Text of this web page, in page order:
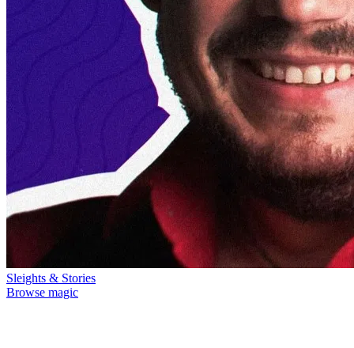
Sleights & Stories
Browse magic